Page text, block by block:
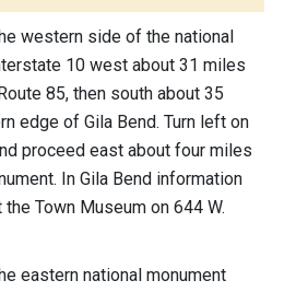
western side of the national
10 west about 31 miles
85, then south about 35
edge of Gila Bend. Turn left on
proceed east about four miles
In Gila Bend information
Town Museum on 644 W.
eastern national monument